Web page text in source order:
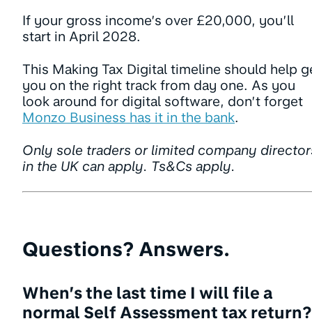
If your gross income’s over £20,000, you’ll
start in April 2028.
This Making Tax Digital timeline should help
you on the right track from day one. As you
look around for digital software, don’t forget
Monzo Business has it in the bank.
Only sole traders or limited company
in the UK can apply. Ts&Cs apply.
Questions? Answers.
When’s the last time I will file a
normal Self Assessment tax return?